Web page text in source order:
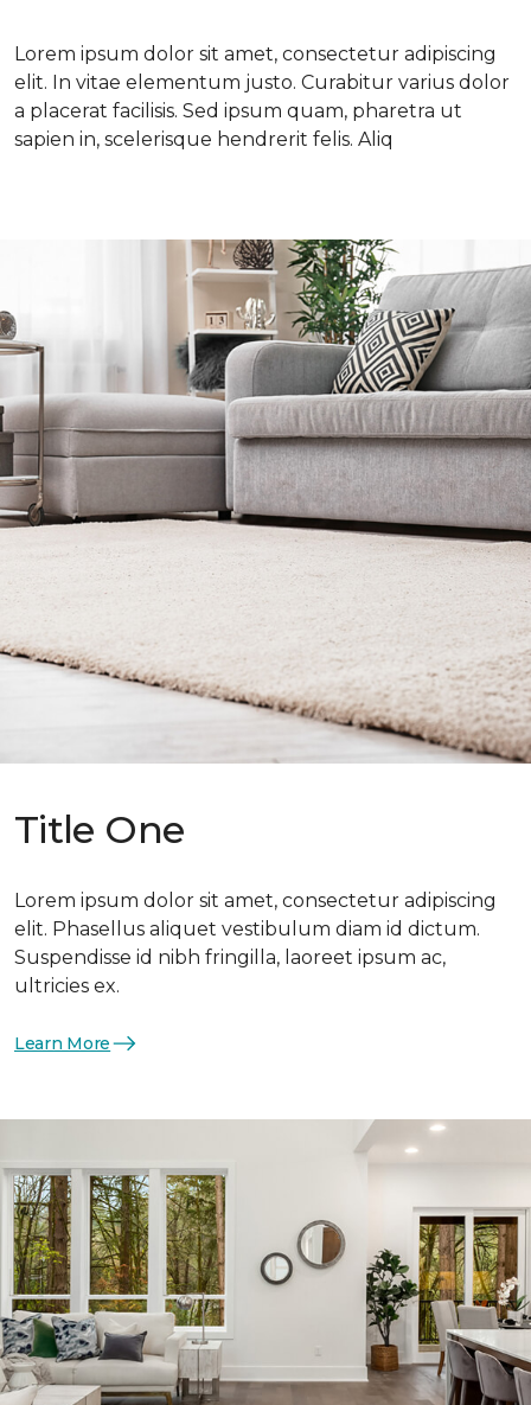
Lorem ipsum dolor sit amet, consectetur adipiscing
elit. In vitae elementum justo. Curabitur varius dolor
a placerat facilisis. Sed ipsum quam, pharetra ut
sapien in, scelerisque hendrerit felis. Aliq
Title One
Lorem ipsum dolor sit amet, consectetur adipiscing
elit. Phasellus aliquet vestibulum diam id dictum.
Suspendisse id nibh fringilla, laoreet ipsum ac,
ultricies ex.
Learn More